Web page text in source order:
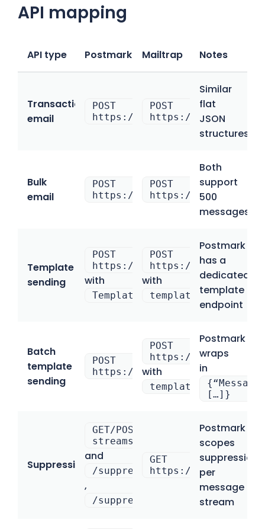
API mapping
API type Postmark Mailtrap Notes
Transactional
email
POST
https://api.postmarkapp.com/
POST
https://
Similar
flat
JSON
structures
Bulk
email
POST
https://api.postmarkapp.com/
POST
https://
Both
support
500
messages/
Template
sending
POST
https://api.postmarkapp.com/
with
Template
POST
https://
with
template_uuid
Postmark
has a
dedicated
template
endpoint
Batch
template
sending
POST
https://api.postmarkapp.com/
POST
https://
with
template_uuid
Postmark
wraps
in
[…]}
Suppressions
GET/POST /message-
streams/{stream_id}/
and
/suppressions
,
/suppressions/delete
GET
https://mailtrap.io/
Postmark
scopes
suppressions
per
message
stream